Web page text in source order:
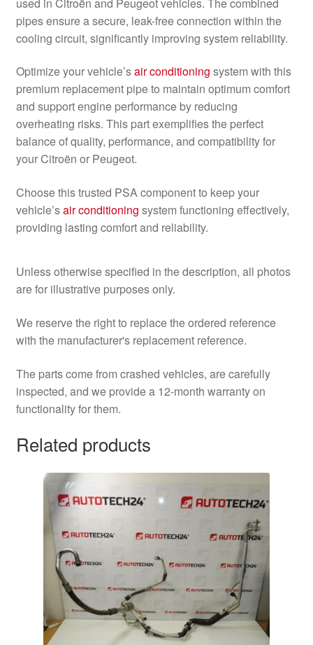
pipes ensure a secure, leak-free connection within the
cooling circuit, significantly improving system reliability.
Optimize your vehicle’sair conditioning system with this
premium replacement pipe to maintain optimum comfort
and support engine performance by reducing
overheating risks. This part exemplifies the perfect
balance of quality, performance, and compatibility for
your Citroën or Peugeot.
Choose this trusted PSA component to keep your
vehicle’sair conditioning system functioning effectively,
providing lasting comfort and reliability.
Unless otherwise specified in the description, all photos
are for illustrative purposes only.
We reserve the right to replace the ordered reference
with the manufacturer's replacement reference.
The parts come from crashed vehicles, are carefully
inspected, and we provide a 12-month warranty on
functionality for them.
Related products